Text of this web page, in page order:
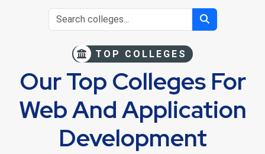
TOP COLLEGES
Our Top Colleges For
Web And Application
Development